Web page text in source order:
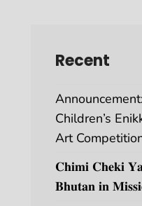
Recent
Children’s
Art
𝐂𝐡𝐢𝐦𝐢 𝐂𝐡𝐞𝐤𝐢
𝐁𝐡𝐮𝐭𝐚𝐧 𝐢𝐧